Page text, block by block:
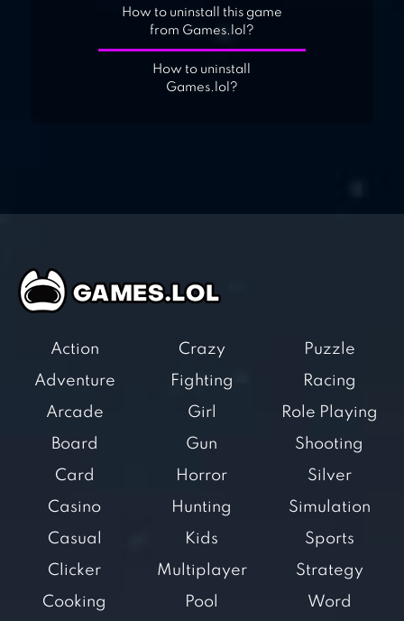
How to uninstall this game
from Games.lol?
How to uninstall
Games.lol?
Action
Adventure
Arcade
Board
Card
Casino
Casual
Clicker
Cooking
Crazy
Fighting
Girl
Gun
Horror
Hunting
Kids
Multiplayer
Pool
Puzzle
Racing
Role Playing
Shooting
Silver
Simulation
Sports
Strategy
Word